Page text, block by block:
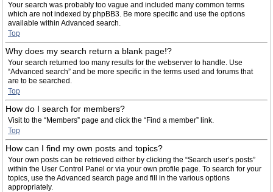
Your search was probably too vague and included many common terms
which are not indexed by phpBB3. Be more specific and use the options
available within Advanced search.
Top
Why does my search return a blank page!?
Your search returned too many results for the webserver to handle. Use
“Advanced search” and be more specific in the terms used and forums that
are to be searched.
Top
How do I search for members?
Visit to the “Members” page and click the “Find a member” link.
Top
How can I find my own posts and topics?
Your own posts can be retrieved either by clicking the “Search user’s posts”
within the User Control Panel or via your own profile page. To search for your
topics, use the Advanced search page and fill in the various options
appropriately.